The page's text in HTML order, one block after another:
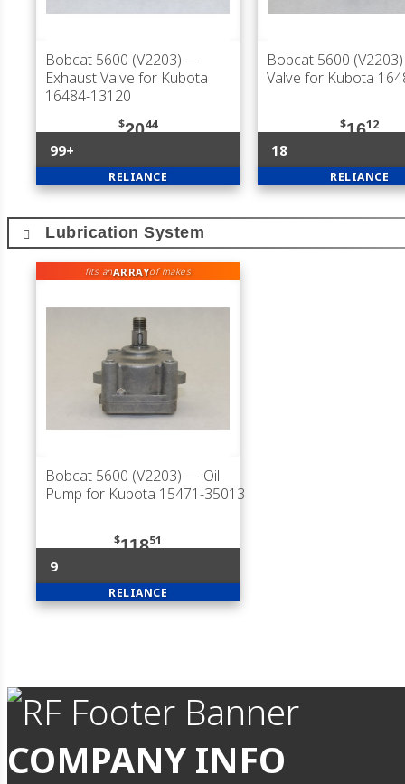
Bobcat 5600 (V2203) —
Exhaust Valve for Kubota
16484-13120
$2044
99+
RELIANCE
Bobcat 5600 (V2203)
Valve for Kubota
$1612
18
RELIANCE
Lubrication System
fits anARRAYof makes
Bobcat 5600 (V2203) — Oil
Pump for Kubota 15471-35013
$11851
9
RELIANCE
COMPANY INFO